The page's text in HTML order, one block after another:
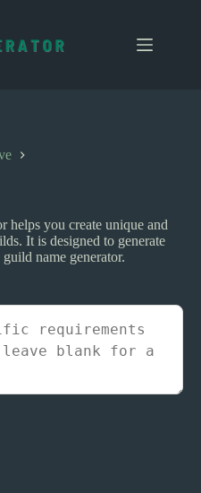
helps you create unique and
It is designed to generate
name generator.